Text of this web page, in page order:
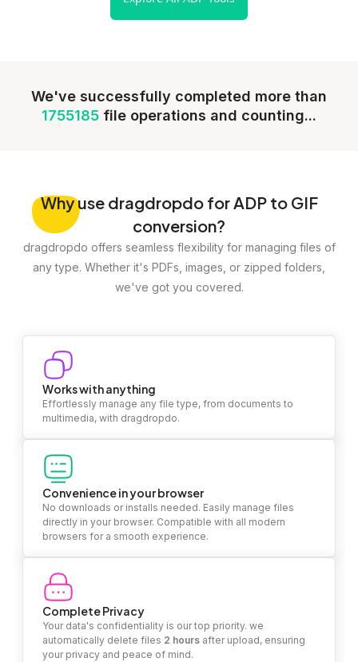
We've successfully completed more than
1755185 file operations and counting...
Whyuse dragdropdo for ADP to GIF
conversion?
dragdropdo offers seamless flexibility for managing files of
any type. Whether it's PDFs, images, or zipped folders,
we've got you covered.
Works with anything
Effortlessly manage any file type, from documents to
multimedia, with dragdropdo.
Convenience in your browser
No downloads or installs needed. Easily manage files
directly in your browser. Compatible with all modern
browsers for a smooth experience.
Complete Privacy
Your data's confidentiality is our top priority. we
automatically delete files 2 hours after upload, ensuring
your privacy and peace of mind.